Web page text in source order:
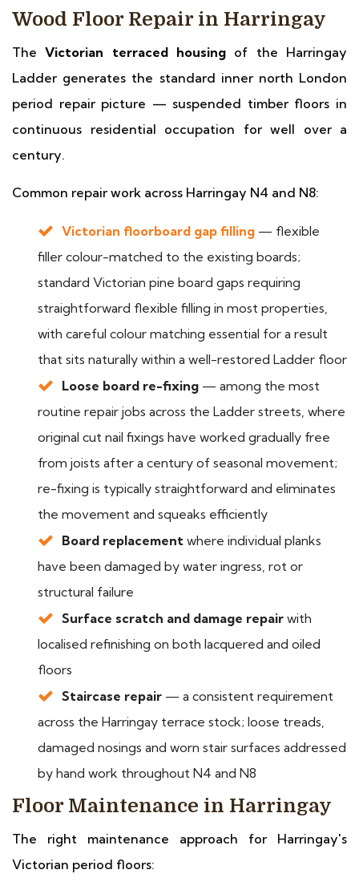
Wood Floor Repair in Harringay
TheVictorian terraced housing of the Harringay
Ladder generates the standard inner north London
period repair picture — suspended timber floors in
continuous residential occupation for well over a
century.
Common repair work across Harringay N4 and N8:
Victorian floorboard gap filling — flexible
filler colour-matched to the existing boards;
standard Victorian pine board gaps requiring
straightforward flexible filling in most properties,
with careful colour matching essential for a result
that sits naturally within a well-restored Ladder floor
Loose board re-fixing — among the most
routine repair jobs across the Ladder streets, where
original cut nail fixings have worked gradually free
from joists after a century of seasonal movement;
re-fixing is typically straightforward and eliminates
the movement and squeaks efficiently
Board replacement where individual planks
have been damaged by water ingress, rot or
structural failure
Surface scratch and damage repair with
localised refinishing on both lacquered and oiled
floors
Staircase repair — a consistent requirement
across the Harringay terrace stock; loose treads,
damaged nosings and worn stair surfaces addressed
by hand work throughout N4 and N8
Floor Maintenance in Harringay
The right maintenance approach for Harringay's
Victorian period floors: